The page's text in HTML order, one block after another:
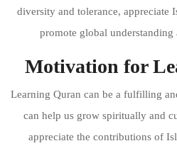
diversity and tolerance, appreciate
promote global
Motivation for
Learning Quran can be a fulfilling
can help us grow spiritually and
appreciate the contributions of